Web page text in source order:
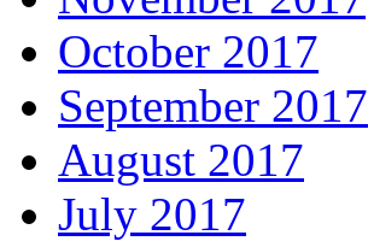
October 2017
September 2017
August 2017
July 2017